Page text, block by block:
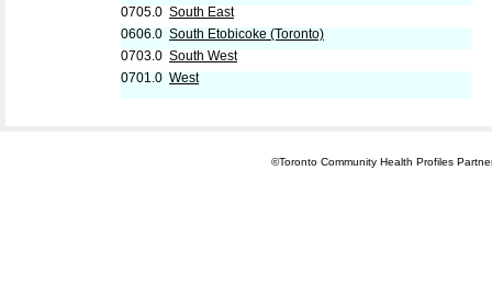
0705.0 South East
0606.0 South Etobicoke (Toronto)
0703.0 South West
0701.0 West
©Toronto Community Health Profiles